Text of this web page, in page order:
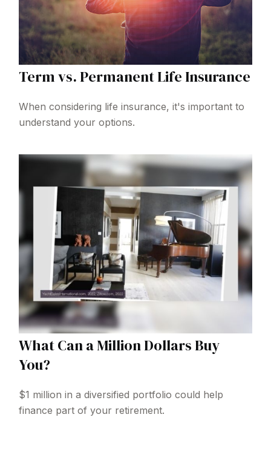
Term vs. Permanent Life Insurance
When considering life insurance, it's important to
understand your options.
What Can a Million Dollars Buy
You?
$1 million in a diversified portfolio could help
finance part of your retirement.